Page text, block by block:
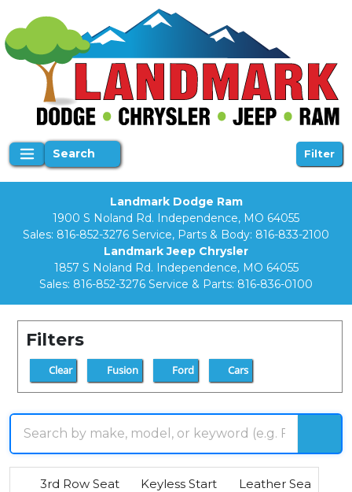
Search Filter
Landmark Dodge Ram
1900 S Noland Rd. Independence, MO 64055
Sales: 816-852-3276 Service, Parts & Body: 816-833-2100
Landmark Jeep Chrysler
1857 S Noland Rd. Independence, MO 64055
Sales: 816-852-3276 Service & Parts: 816-836-0100
Filters
Clear Fusion Ford Cars
3rd Row Seat Keyless Start Leather Seats